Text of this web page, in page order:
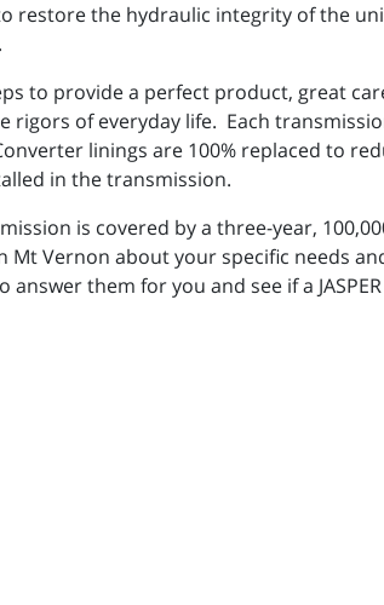
restore the hydraulic integrity of the
to provide a perfect product, great
of everyday life. Each
linings are 100% replaced to
in the transmission.
is covered by a three-year,
Vernon about your specific needs
them for you and see if a